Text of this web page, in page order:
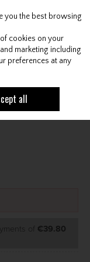
Cart
of €39.80
you the best browsing
cookies on your
marketing including
preferences at any
all